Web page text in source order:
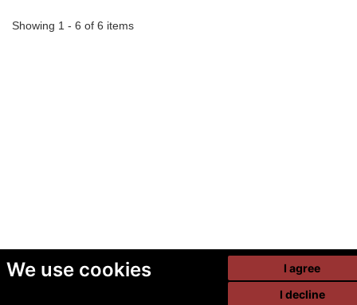
We use cookies
I agree
I decline
Showing 1 - 6 of 6 items